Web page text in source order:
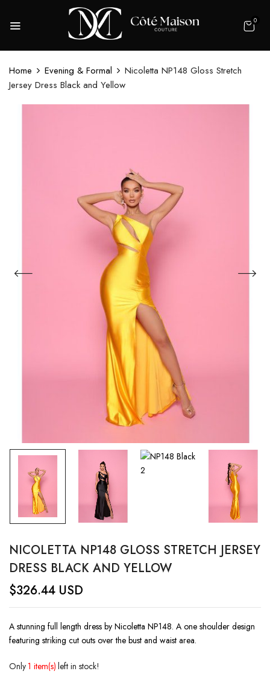
0
Home Evening & Formal
Nicoletta NP148 Gloss Stretch
Jersey Dress Black and Yellow
NICOLETTA NP148 GLOSS STRETCH JERSEY
DRESS BLACK AND YELLOW
$326.44 USD
A stunning full length dress by Nicoletta NP148. A one shoulder design
featuring striking cut outs over the bust and waist area.
Only1 item(s) left in stock!